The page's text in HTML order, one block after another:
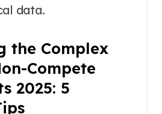
data.
the Complex
Compete
2025: 5